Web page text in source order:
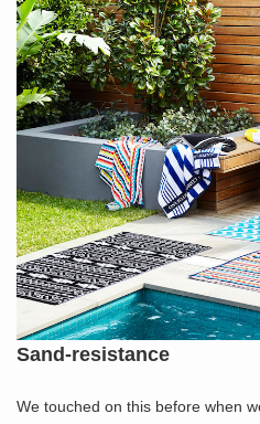
Sand-resistance
We touched on this before when